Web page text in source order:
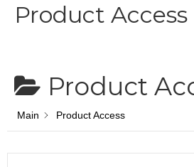
Product Access
Product
Main Product Access